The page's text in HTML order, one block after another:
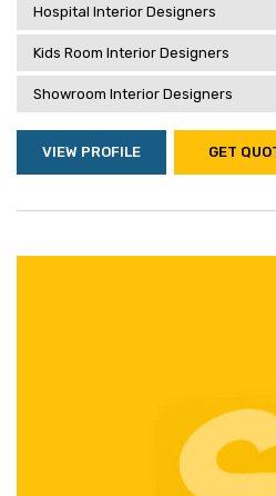
Hospital Interior Designers
Kids Room Interior Designers
Showroom Interior Designers
VIEW PROFILE GET